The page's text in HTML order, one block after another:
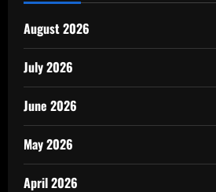
August 2026
July 2026
June 2026
May 2026
April 2026